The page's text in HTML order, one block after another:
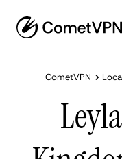
CometVPN